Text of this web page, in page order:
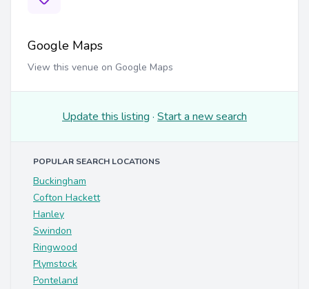
Google Maps
View this venue on Google Maps
Update this listing · Start a new search
POPULAR SEARCH LOCATIONS
Buckingham
Cofton Hackett
Hanley
Swindon
Ringwood
Plymstock
Ponteland